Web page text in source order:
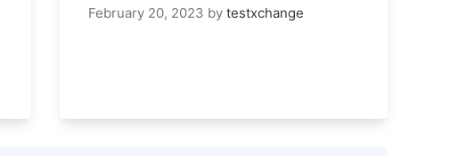
February 20, 2023 by testxchange